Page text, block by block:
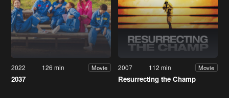
2022 126 min Movie
2037
2007 112 min Movie
Resurrecting the Champ